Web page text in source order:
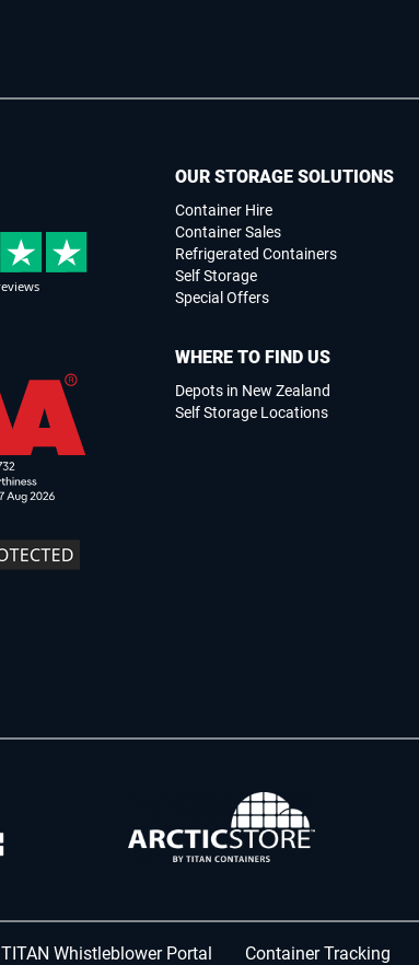
OUR STORAGE SOLUTIONS
Container Hire
Container Sales
Refrigerated Containers
Self Storage
Special Offers
WHERE TO FIND US
Depots in New Zealand
Self Storage Locations
TITAN Whistleblower Portal Container Tracking